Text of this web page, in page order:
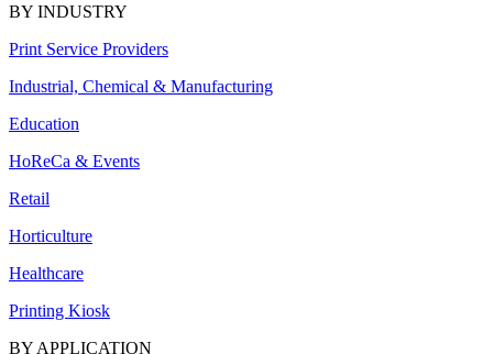
BY INDUSTRY
Print Service Providers
Industrial, Chemical & Manufacturing
Education
HoReCa & Events
Retail
Horticulture
Healthcare
Printing Kiosk
BY APPLICATION